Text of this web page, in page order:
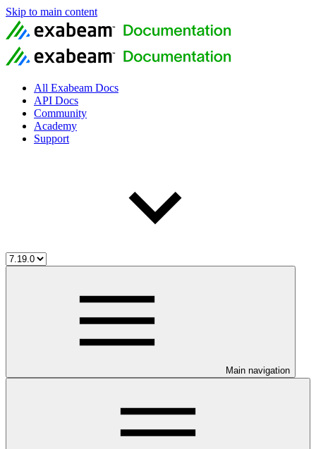
Skip to main content
All Exabeam Docs
API Docs
Community
Academy
Support
Main navigation